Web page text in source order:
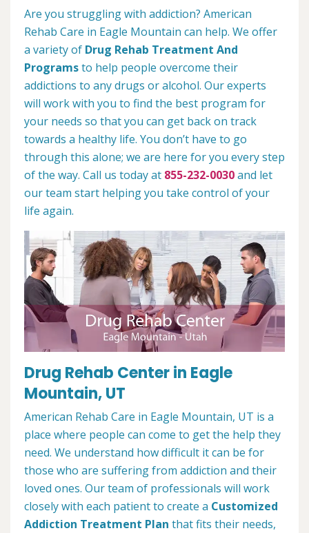
Are you struggling with addiction? American
Rehab Care in Eagle Mountain can help. We offer
a variety of Drug Rehab Treatment And
Programsto help people overcome their
addictions to any drugs or alcohol. Our experts
will work with you to find the best program for
your needs so that you can get back on track
towards a healthy life. You don’t have to go
through this alone; we are here for you every step
of the way. Call us today at 855-232-0030and let
our team start helping you take control of your
life again.
Drug Rehab Center in Eagle
Mountain, UT
American Rehab Care in Eagle Mountain, UT is a
place where people can come to get the help they
need. We understand how difficult it can be for
those who are suffering from addiction and their
loved ones. Our team of professionals will work
closely with each patient to create a Customized
Addiction Treatment Plan that fits their needs,